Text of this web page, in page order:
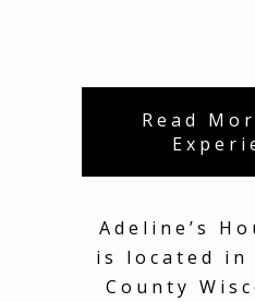
Read
Adeline’s
is located in
County